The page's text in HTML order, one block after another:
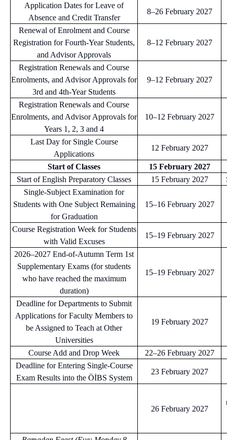
Application Dates for Leave of
Absence and Credit Transfer
8–26 February 2027
Renewal of Enrolment and Course
Registration for Fourth-Year Students,
and Advisor Approvals
8–12 February 2027
Registration Renewals and Course
Enrolments, and Advisor Approvals for
3rd and 4th-Year Students
9–12 February 2027
Registration Renewals and Course
Enrolments, and Advisor Approvals for
Years 1, 2, 3 and 4
10–12 February 2027
Last Day for Single Course
Applications
12 February 2027
Start of Classes
15 February 2027
Start of English Preparatory Classes
15 February 2027
Single-Subject Examination for
Students with One Subject Remaining
for Graduation
15–16 February 2027
Course Registration Week for Students
with Valid Excuses
15–19 February 2027
2026–2027 End-of-Autumn Term 1st
Supplementary Exams (for students
who have reached the maximum
duration)
15–19 February 2027
Deadline for Departments to Submit
Applications for Faculty Members to
be Assigned to Teach at Other
Universities
19 February 2027
Course Add and Drop Week
22–26 February 2027
Deadline for Entering Single-Course
Exam Results into the ÖİBS System
23 February 2027
26 February 2027